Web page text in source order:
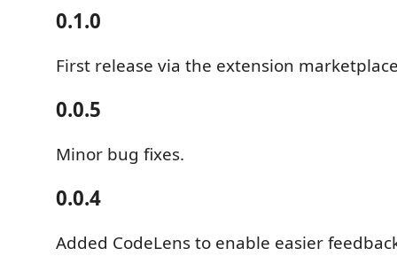
0.1.0
First release via the extension
0.0.5
Minor bug fixes.
0.0.4
Added CodeLens to enable easier